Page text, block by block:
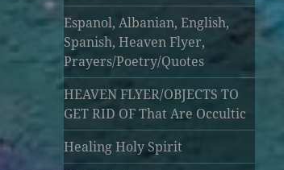
Espanol, Albanian, English,
Spanish, Heaven Flyer,
Prayers/Poetry/Quotes
HEAVEN FLYER/OBJECTS TO
GET RID OF That Are Occultic
Healing Holy Spirit